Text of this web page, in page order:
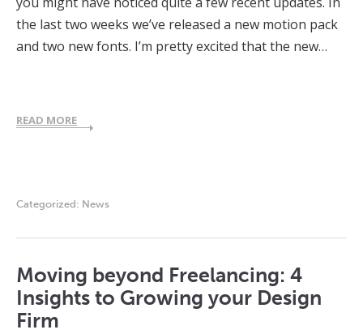
the last two weeks we’ve released a new motion pack
and two new fonts. I’m pretty excited that the new…
READ MORE
Categorized: News
Moving beyond Freelancing: 4
Insights to Growing your Design
Firm